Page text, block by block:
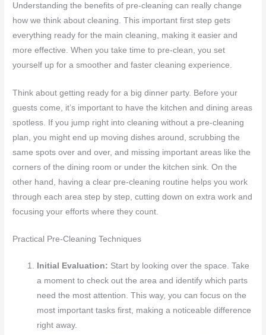
Understanding the benefits of pre-cleaning can really change
how we think about cleaning. This important first step gets
everything ready for the main cleaning, making it easier and
more effective. When you take time to pre-clean, you set
yourself up for a smoother and faster cleaning experience.
Think about getting ready for a big dinner party. Before your
guests come, it’s important to have the kitchen and dining areas
spotless. If you jump right into cleaning without a pre-cleaning
plan, you might end up moving dishes around, scrubbing the
same spots over and over, and missing important areas like the
corners of the dining room or under the kitchen sink. On the
other hand, having a clear pre-cleaning routine helps you work
through each area step by step, cutting down on extra work and
focusing your efforts where they count.
Practical Pre-Cleaning Techniques
Initial Evaluation: Start by looking over the space. Take
a moment to check out the area and identify which parts
need the most attention. This way, you can focus on the
most important tasks first, making a noticeable difference
right away.